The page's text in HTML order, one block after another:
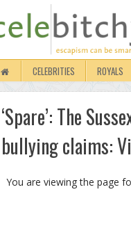
CELEBRITIES ROYALS
‘Spare’: The
bullying claims:
You are viewing the page